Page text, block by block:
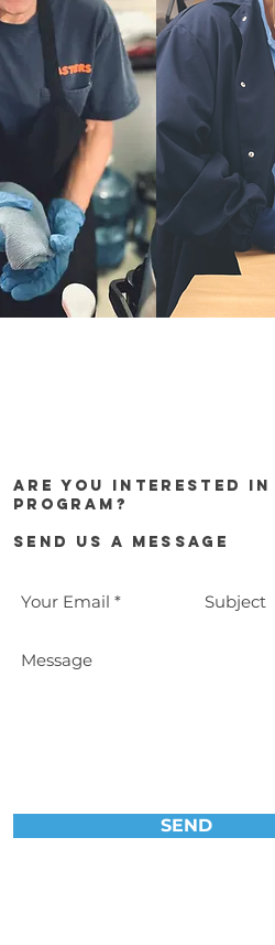
Are you interested in
program?
Send Us a Message
SEND